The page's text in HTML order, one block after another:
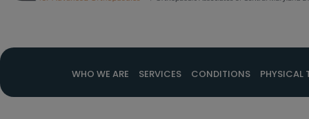
WHO WE ARE SERVICES CONDITIONS PHYSICAL